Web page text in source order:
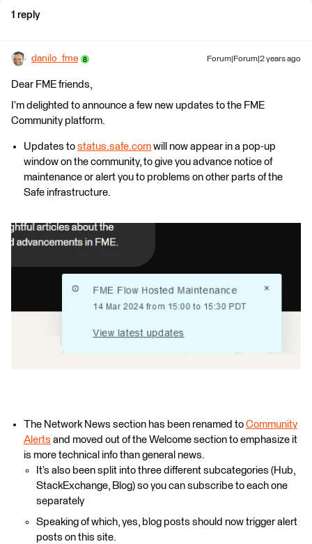
1 reply
danilo_fme Forum|Forum|2 years ago
Dear FME friends,
I’m delighted to announce a few new updates to the FME
Community platform.
Updates to status.safe.com will now appear in a pop-up
window on the community, to give you advance notice of
maintenance or alert you to problems on other parts of the
Safe infrastructure.
The Network News section has been renamed to Community
Alerts and moved out of the Welcome section to emphasize it
is more technical info than general news.
It’s also been split into three different subcategories (Hub,
StackExchange, Blog) so you can subscribe to each one
separately
Speaking of which, yes, blog posts should now trigger alert
posts on this site.